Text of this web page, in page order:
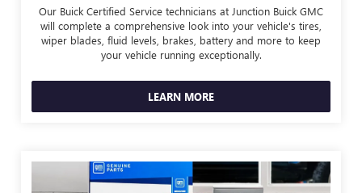
Our Buick Certified Service technicians at Junction Buick GMC
will complete a comprehensive look into your vehicle's tires,
wiper blades, fluid levels, brakes, battery and more to keep
your vehicle running exceptionally.
LEARN MORE